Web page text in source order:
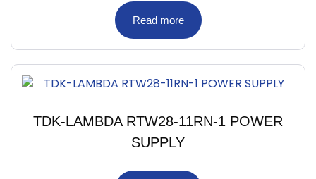
Read more
TDK-LAMBDA RTW28-11RN-1 POWER
SUPPLY